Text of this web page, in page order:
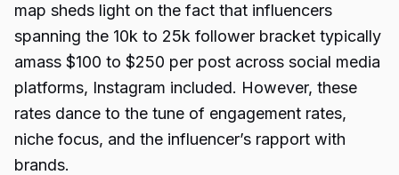
map sheds light on the fact that influencers
spanning the 10k to 25k follower bracket typically
amass $100 to $250 per post across social media
platforms, Instagram included. However, these
rates dance to the tune of engagement rates,
niche focus, and the influencer’s rapport with
brands.